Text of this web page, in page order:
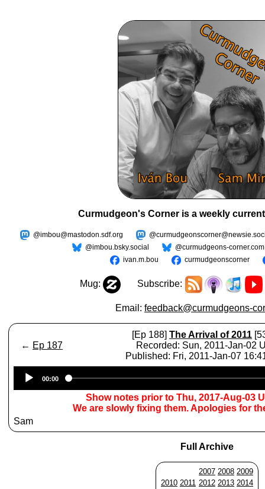
Curmudgeon's Corner is a weekly
@imbou@mastodon.sdf.org
@imbou.bsky.social
@curmudgeons-corner.com
ivan.m.bou
curmudgeonscorner
Mug: Subscribe:
Email: feedback@curmudgeons-
← Ep 187
[Ep 188] The Arrival of 2011
Recorded: Sun, 2011-Jan-02
Published: Fri, 2011-Jan-07
Player
00:00
Show notes prior to Thu, 2017-Aug-03
We are slowly fixing them. Apologies for
Sam
Full Archive
2007 2008 2009
2010 2011 2012 2013 2014